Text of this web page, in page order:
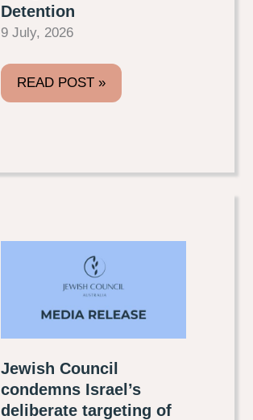
Detention
9 July, 2026
READ POST »
Jewish Council
condemns Israel’s
deliberate targeting of